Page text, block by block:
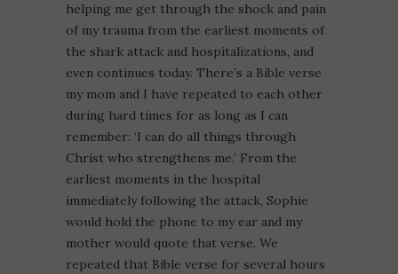
helping me get through the shock and pain
of my trauma from the earliest moments of
the shark attack and hospitalizations, and
even continues today. There’s a Bible verse
my mom and I have repeated to each other
during hard times for as long as I can
remember: ‘I can do all things through
Christ who strengthens me.’ From the
earliest moments in the hospital
immediately following the attack, Sophie
would hold the phone to my ear and my
mother would quote that verse. We
repeated that Bible verse for several hours